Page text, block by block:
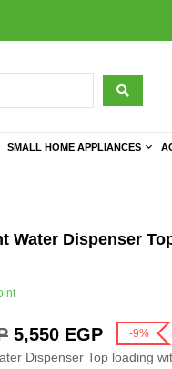
SMALL HOME APPLIANCES
Water Dispenser
5,550 EGP -9%
Dispenser Top loading